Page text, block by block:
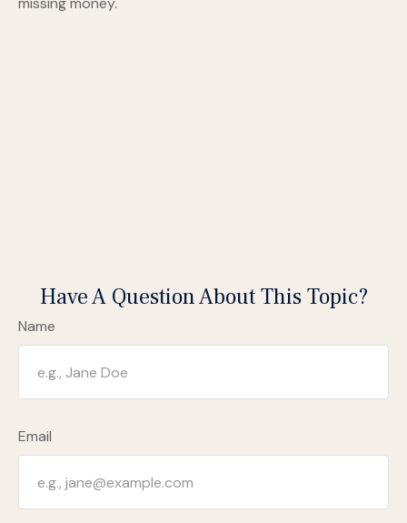
Have A Question About This Topic?
Name
Email